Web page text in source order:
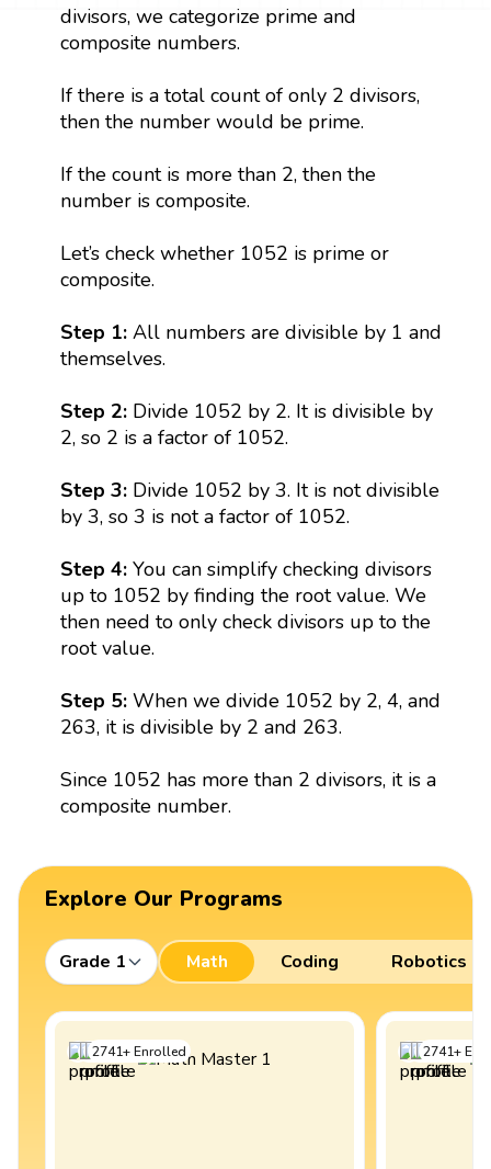
divisors, we categorize prime and
composite numbers.
If there is a total count of only 2 divisors,
then the number would be prime.
If the count is more than 2, then the
number is composite.
Let’s check whether 1052 is prime or
composite.
Step 1: All numbers are divisible by 1 and
themselves.
Step 2: Divide 1052 by 2. It is divisible by
2, so 2 is a factor of 1052.
Step 3: Divide 1052 by 3. It is not divisible
by 3, so 3 is not a factor of 1052.
Step 4: You can simplify checking divisors
up to 1052 by finding the root value. We
then need to only check divisors up to the
root value.
Step 5: When we divide 1052 by 2, 4, and
263, it is divisible by 2 and 263.
Since 1052 has more than 2 divisors, it is a
composite number.
Explore Our Programs
Grade 1 Math Coding Robotics
2741+Enrolled 2741+